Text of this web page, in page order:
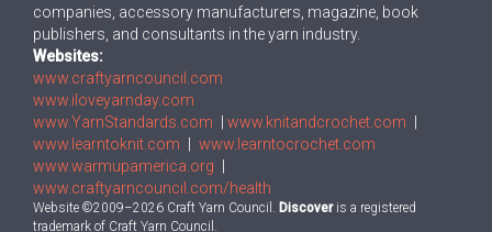
companies, accessory manufacturers, magazine, book
publishers, and consultants in the yarn industry.
Websites:
www.craftyarncouncil.com
www.iloveyarnday.com
www.YarnStandards.com
www.knitandcrochet.com
www.learntoknit.com
www.learntocrochet.com
www.warmupamerica.org
www.craftyarncouncil.com/health
Website ©2009–2026 Craft Yarn Council. Discoveris a registered
trademark of Craft Yarn Council.